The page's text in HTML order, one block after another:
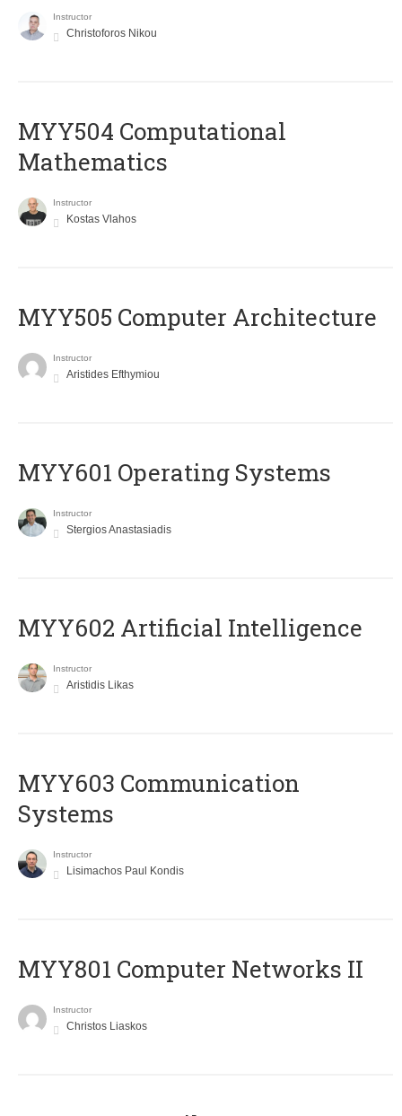
Instructor
Christoforos Nikou
MYY504 Computational
Mathematics
Instructor
Kostas Vlahos
MYY505 Computer Architecture
Instructor
Aristides Efthymiou
MYY601 Operating Systems
Instructor
Stergios Anastasiadis
MYY602 Artificial Intelligence
Instructor
Aristidis Likas
MYY603 Communication
Systems
Instructor
Lisimachos Paul Kondis
MYY801 Computer Networks II
Instructor
Christos Liaskos